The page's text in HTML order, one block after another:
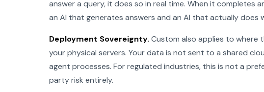
answer a query, it does so in real time. When it
an AI that generates answers and an AI that actually does
Deployment Sovereignty. Custom also applies to where
your physical servers. Your data is not sent to a shared
agent processes. For regulated industries, this is not a
party risk entirely.